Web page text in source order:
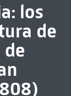
los
de
de